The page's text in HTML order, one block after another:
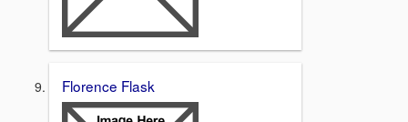
Florence Flask